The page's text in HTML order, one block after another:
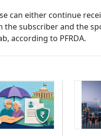
can either continue
subscriber and the
according to PFRDA.